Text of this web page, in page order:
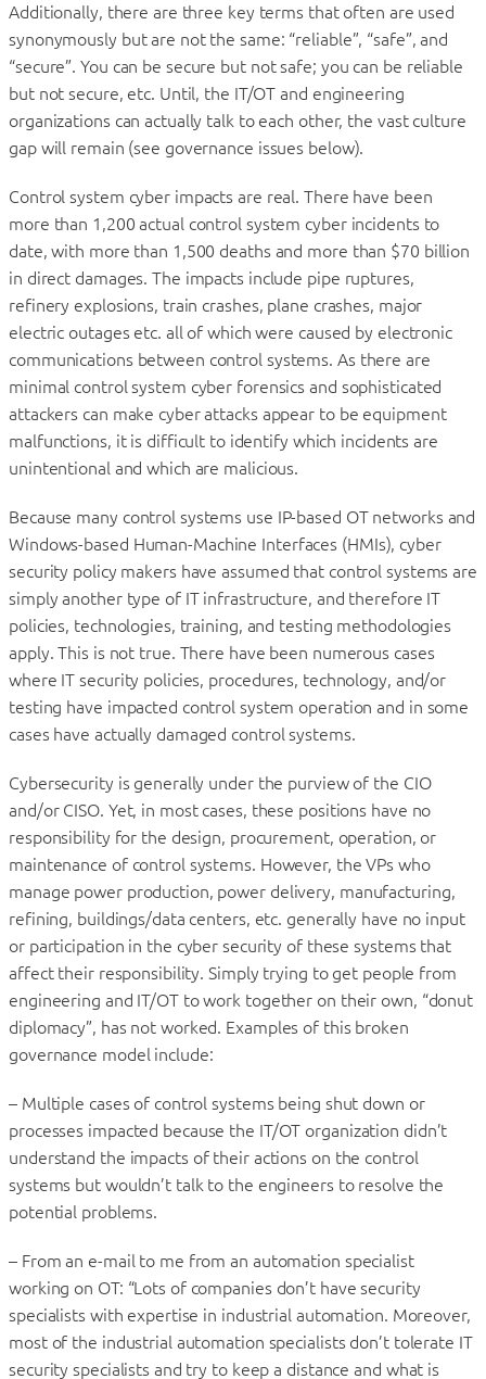
Additionally, there are three key terms that often are used
synonymously but are not the same: “reliable”, “safe”, and
“secure”. You can be secure but not safe; you can be reliable
but not secure, etc. Until, the IT/OT and engineering
organizations can actually talk to each other, the vast culture
gap will remain (see governance issues below).
Control system cyber impacts are real. There have been
more than 1,200 actual control system cyber incidents to
date, with more than 1,500 deaths and more than $70 billion
in direct damages. The impacts include pipe ruptures,
refinery explosions, train crashes, plane crashes, major
electric outages etc. all of which were caused by electronic
communications between control systems. As there are
minimal control system cyber forensics and sophisticated
attackers can make cyber attacks appear to be equipment
malfunctions, it is difficult to identify which incidents are
unintentional and which are malicious.
Because many control systems use IP-based OT networks and
Windows-based Human-Machine Interfaces (HMIs), cyber
security policy makers have assumed that control systems are
simply another type of IT infrastructure, and therefore IT
policies, technologies, training, and testing methodologies
apply. This is not true. There have been numerous cases
where IT security policies, procedures, technology, and/or
testing have impacted control system operation and in some
cases have actually damaged control systems.
Cybersecurity is generally under the purview of the CIO
and/or CISO. Yet, in most cases, these positions have no
responsibility for the design, procurement, operation, or
maintenance of control systems. However, the VPs who
manage power production, power delivery, manufacturing,
refining, buildings/data centers, etc. generally have no input
or participation in the cyber security of these systems that
affect their responsibility. Simply trying to get people from
engineering and IT/OT to work together on their own, “donut
diplomacy”, has not worked. Examples of this broken
governance model include:
– Multiple cases of control systems being shut down or
processes impacted because the IT/OT organization didn’t
understand the impacts of their actions on the control
systems but wouldn’t talk to the engineers to resolve the
potential problems.
– From an e-mail to me from an automation specialist
working on OT: “Lots of companies don’t have security
specialists with expertise in industrial automation. Moreover,
most of the industrial automation specialists don’t tolerate IT
security specialists and try to keep a distance and what is